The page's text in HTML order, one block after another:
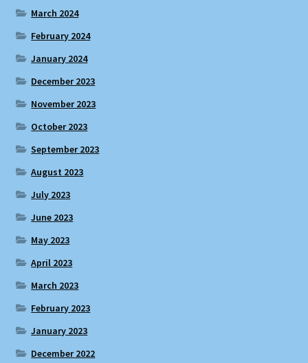
March 2024
February 2024
January 2024
December 2023
November 2023
October 2023
September 2023
August 2023
July 2023
June 2023
May 2023
April 2023
March 2023
February 2023
January 2023
December 2022